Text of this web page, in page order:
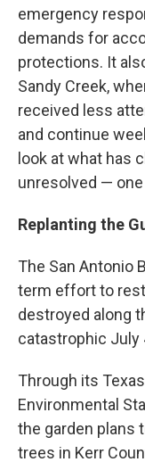
emergency
demands for
protections. It
Sandy Creek,
received less
and continue
look at what has
unresolved — one
Replanting the
The San Antonio
term effort to
destroyed along
catastrophic July
Through its
Environmental
the garden plans
trees in Kerr